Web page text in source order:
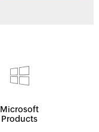
Microsoft
Products